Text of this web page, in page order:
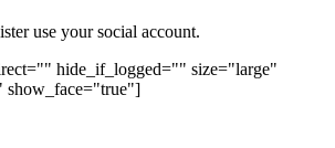
use your social account.
hide_if_logged="" size="large"
show_face="true"]